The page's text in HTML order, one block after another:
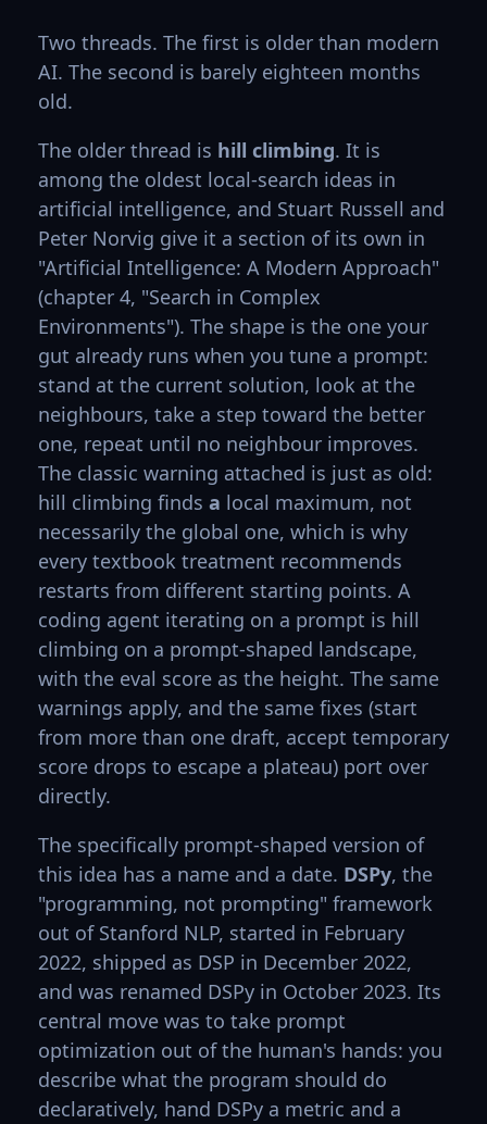
Two threads. The first is older than modern
AI. The second is barely eighteen months
old.
The older thread is hill climbing. It is
among the oldest local-search ideas in
artificial intelligence, and Stuart Russell and
Peter Norvig give it a section of its own in
"Artificial Intelligence: A Modern Approach"
(chapter 4, "Search in Complex
Environments"). The shape is the one your
gut already runs when you tune a prompt:
stand at the current solution, look at the
neighbours, take a step toward the better
one, repeat until no neighbour improves.
The classic warning attached is just as old:
hill climbing finds a local maximum, not
necessarily the global one, which is why
every textbook treatment recommends
restarts from different starting points. A
coding agent iterating on a prompt is hill
climbing on a prompt-shaped landscape,
with the eval score as the height. The same
warnings apply, and the same fixes (start
from more than one draft, accept temporary
score drops to escape a plateau) port over
directly.
The specifically prompt-shaped version of
this idea has a name and a date. DSPy, the
"programming, not prompting" framework
out of Stanford NLP, started in February
2022, shipped as DSP in December 2022,
and was renamed DSPy in October 2023. Its
central move was to take prompt
optimization out of the human's hands: you
describe what the program should do
declaratively, hand DSPy a metric and a